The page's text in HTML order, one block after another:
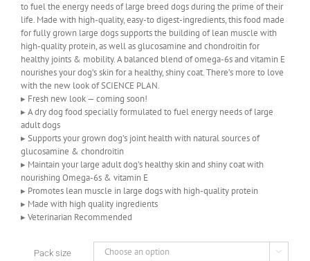
to fuel the energy needs of large breed dogs during the prime of their
life. Made with high-quality, easy-to digest-ingredients, this food made
for fully grown large dogs supports the building of lean muscle with
high-quality protein, as well as glucosamine and chondroitin for
healthy joints & mobility. A balanced blend of omega-6s and vitamin E
nourishes your dog’s skin for a healthy, shiny coat. There’s more to love
with the new look of SCIENCE PLAN.
▸ Fresh new look — coming soon!
▸ A dry dog food specially formulated to fuel energy needs of large
adult dogs
▸ Supports your grown dog’s joint health with natural sources of
glucosamine & chondroitin
▸ Maintain your large adult dog’s healthy skin and shiny coat with
nourishing Omega-6s & vitamin E
▸ Promotes lean muscle in large dogs with high-quality protein
▸ Made with high quality ingredients
▸ Veterinarian Recommended
Pack size 